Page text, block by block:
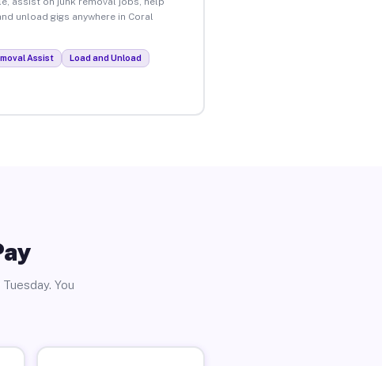
unload gigs anywhere in Coral
Assist Load and Unload
You